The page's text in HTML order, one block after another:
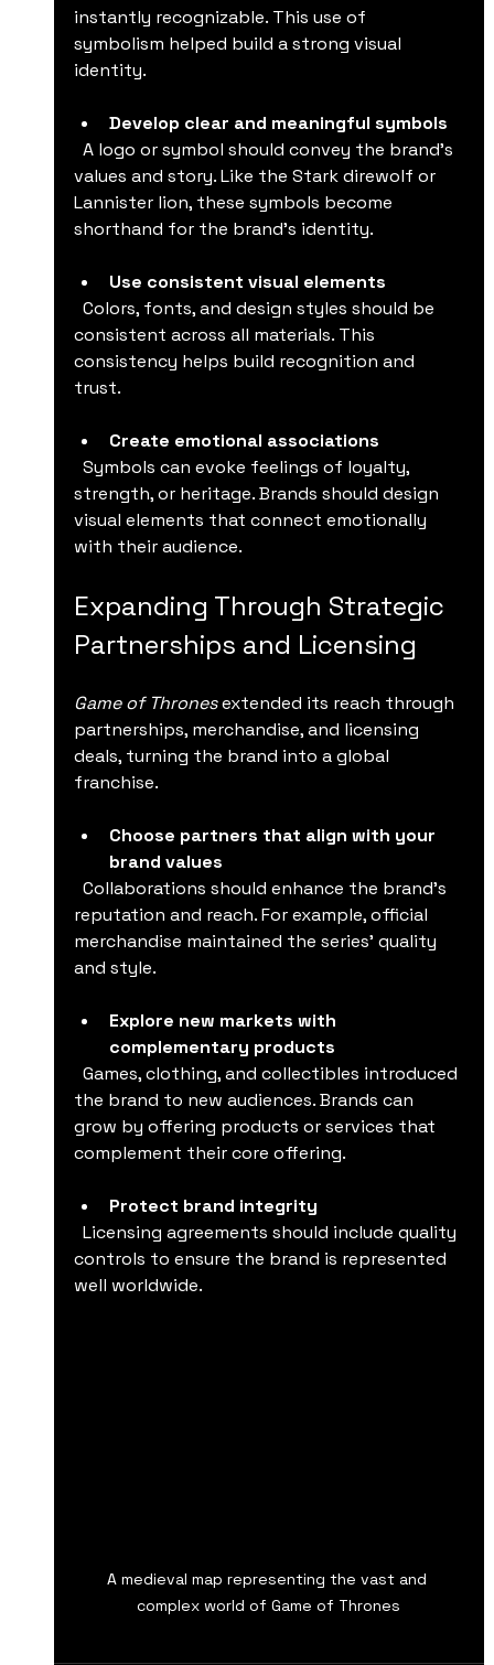
instantly recognizable. This use of
symbolism helped build a strong visual
identity.
Develop clear and meaningful symbols
values and story. Like the Stark direwolf or
Lannister lion, these symbols become
shorthand for the brand’s identity.
Use consistent visual elements
consistent across all materials. This
consistency helps build recognition and
trust.
Create emotional associations
strength, or heritage. Brands should design
visual elements that connect emotionally
with their audience.
Expanding Through Strategic
Partnerships and Licensing
Game of Thrones extended its reach through
partnerships, merchandise, and licensing
deals, turning the brand into a global
franchise.
Choose partners that align with your
brand values
reputation and reach. For example, official
merchandise maintained the series’ quality
and style.
Explore new markets with
complementary products
the brand to new audiences. Brands can
grow by offering products or services that
complement their core offering.
Protect brand integrity
controls to ensure the brand is represented
well worldwide.
A medieval map representing the vast and
complex world of Game of Thrones